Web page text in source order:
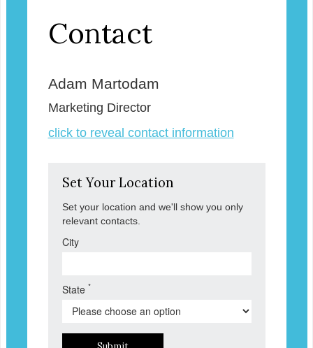
Contact
Adam Martodam
Marketing Director
click to reveal contact information
Set Your Location
Set your location and we'll show you only
relevant contacts.
City
State *